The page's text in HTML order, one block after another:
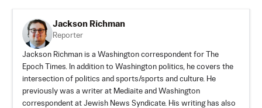
Jackson Richman
Reporter
Jackson Richman is a Washington correspondent for The
Epoch Times. In addition to Washington politics, he covers the
intersection of politics and sports/sports and culture. He
previously was a writer at Mediaite and Washington
correspondent at Jewish News Syndicate. His writing has also